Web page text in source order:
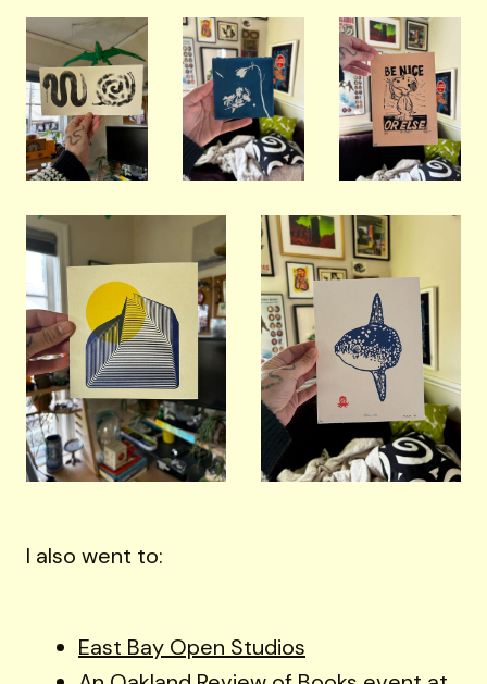
I also went to:
East Bay Open Studios